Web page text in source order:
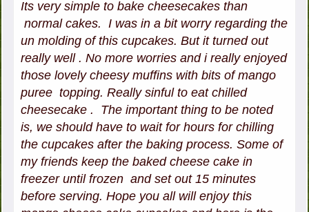
Its very simple to bake cheesecakes than
normal cakes. I was in a bit worry regarding the
un molding of this cupcakes. But it turned out
really well . No more worries and i really enjoyed
those lovely cheesy muffins with bits of mango
puree topping. Really sinful to eat chilled
cheesecake . The important thing to be noted
is, we should have to wait for hours for chilling
the cupcakes after the baking process. Some of
my friends keep the baked cheese cake in
freezer until frozen and set out 15 minutes
before serving. Hope you all will enjoy this